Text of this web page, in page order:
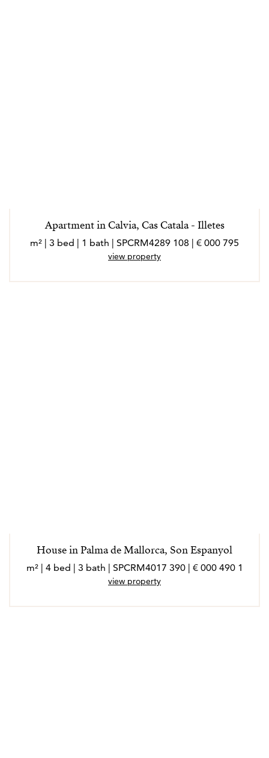
Apartment in Calvia, Cas Catala - Illetes
795 000 € | 108 m² | 3 bed | 1 bath | SPCRM4289
view property
House in Palma de Mallorca, Son Espanyol
1 490 000 € | 390 m² | 4 bed | 3 bath | SPCRM4017
view property